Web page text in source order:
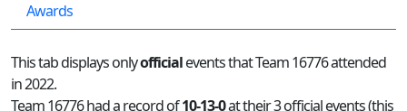
Awards
This tab displays onlyofficialevents that Team 16776 attended
in 2022.
Team 16776 had a record of10-13-0at their 3 official events (this